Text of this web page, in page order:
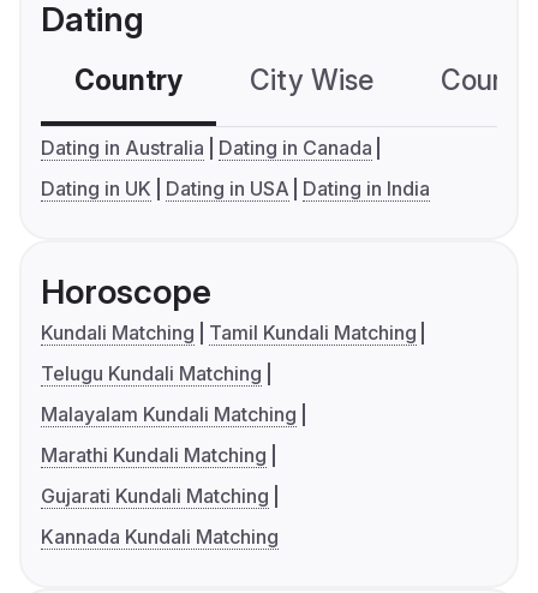
Dating
Country City Wise
Dating in Australia
Dating in Canada
Dating in UK
Dating in USA Dating in India
Horoscope
Kundali Matching
Tamil Kundali Matching
Telugu Kundali Matching
Malayalam Kundali Matching
Marathi Kundali Matching
Gujarati Kundali Matching
Kannada Kundali Matching